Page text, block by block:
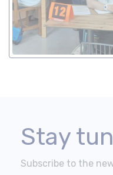
Stay
Subscribe to the